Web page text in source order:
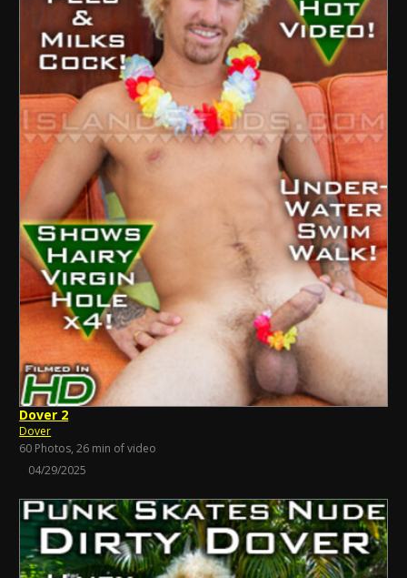
Dover 2
Dover
60 Photos, 26 min of video
04/29/2025